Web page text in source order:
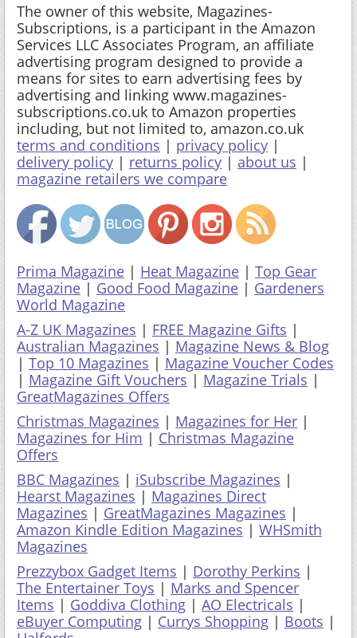
The owner of this website, Magazines-
Subscriptions, is a participant in the Amazon
Services LLC Associates Program, an affiliate
advertising program designed to provide a
means for sites to earn advertising fees by
advertising and linking www.magazines-
subscriptions.co.uk to Amazon properties
including, but not limited to, amazon.co.uk
terms and conditions | privacy policy |
delivery policy | returns policy | about us |
magazine retailers we compare
Prima Magazine | Heat Magazine | Top Gear
Magazine | Good Food Magazine | Gardeners
World Magazine
A-Z UK Magazines | FREE Magazine Gifts |
Australian Magazines | Magazine News & Blog
| Top 10 Magazines | Magazine Voucher Codes
| Magazine Gift Vouchers | Magazine Trials |
GreatMagazines Offers
Christmas Magazines | Magazines for Her |
Magazines for Him | Christmas Magazine
Offers
BBC Magazines | iSubscribe Magazines |
Hearst Magazines | Magazines Direct
Magazines | GreatMagazines Magazines |
Amazon Kindle Edition Magazines | WHSmith
Magazines
Prezzybox Gadget Items | Dorothy Perkins |
The Entertainer Toys | Marks and Spencer
Items | Goddiva Clothing | AO Electricals |
eBuyer Computing | Currys Shopping | Boots |